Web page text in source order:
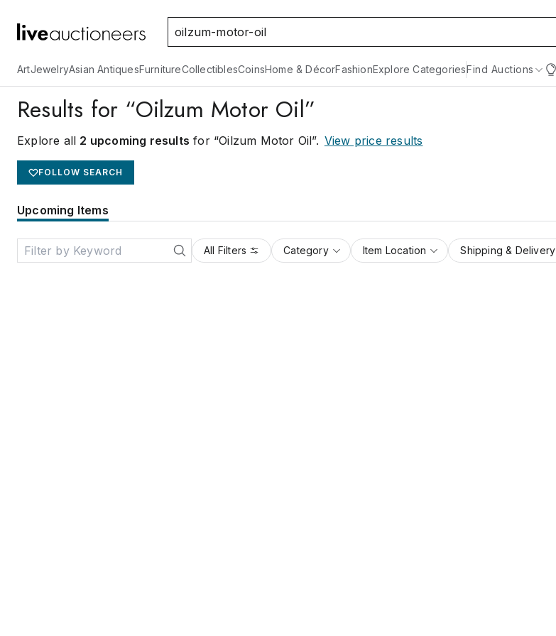
ArtJewelryAsian AntiquesFurnitureCollectiblesCoinsHome & DécorFashionExplore CategoriesFind Auctions
Results for “Oilzum Motor Oil”
Explore all 2 upcoming results for “Oilzum Motor Oil”. View price results
FOLLOW SEARCH
Upcoming Items
All Filters Category Item Location Shipping & Delivery